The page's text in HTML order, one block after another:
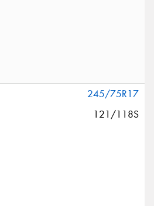
245/75R17
121/118S